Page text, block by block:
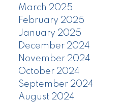
March 2025
February 2025
January 2025
December 2024
November 2024
October 2024
September 2024
August 2024